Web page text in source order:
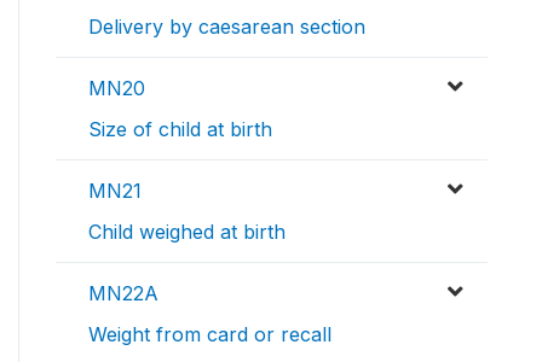
Delivery by caesarean section
MN20
Size of child at birth
MN21
Child weighed at birth
MN22A
Weight from card or recall